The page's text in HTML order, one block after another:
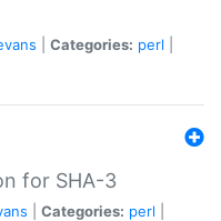
Categories: perl
for SHA-3
Categories: perl